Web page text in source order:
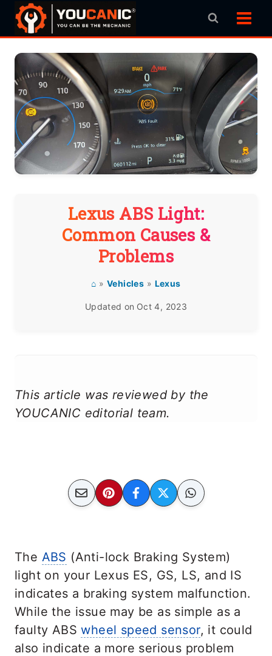
Skip
Lexus ABS Light:
Common Causes &
Problems
⌂ »Vehicles » Lexus
Updated on Oct 4, 2023
This article was reviewed by the
YOUCANIC editorial team.
The ABS (Anti-lock Braking System)
light on your Lexus ES, GS, LS, and IS
indicates a braking system malfunction.
While the issue may be as simple as a
faulty ABSwheel speed sensor, it could
also indicate a more serious problem